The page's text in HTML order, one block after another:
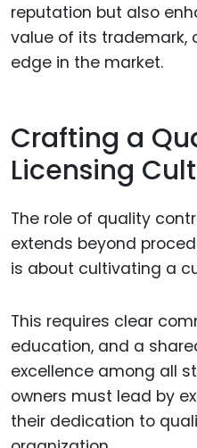
reputation but also
value of its
edge in the market.
Crafting a
Licensing
The role of quality
extends beyond
is about cultivating a
This requires clear
education, and a
excellence among all
owners must lead by
their dedication to